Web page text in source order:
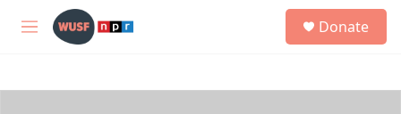
Skip to main content
M
h
Donate